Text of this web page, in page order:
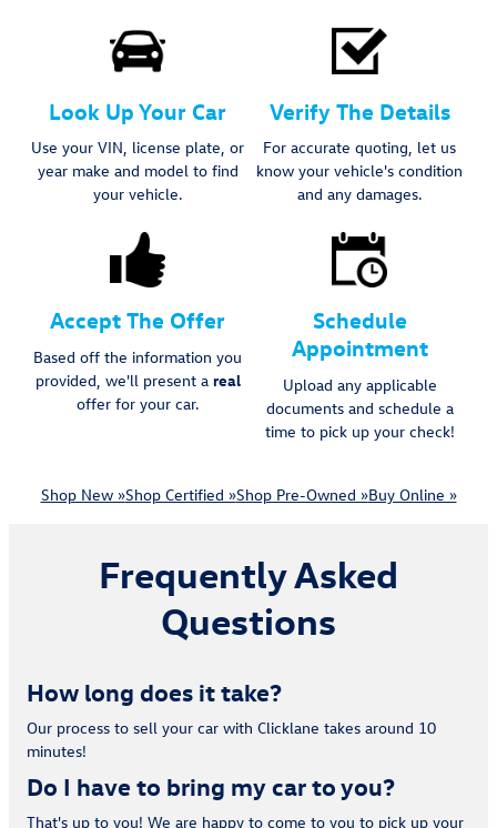
Look Up Your Car
Use your VIN, license plate, or
year make and model to find
your vehicle.
Verify The Details
For accurate quoting, let us
know your vehicle's condition
and any damages.
Accept The Offer
Based off the information you
provided, we'll present a real
offer for your car.
Schedule
Appointment
Upload any applicable
documents and schedule a
time to pick up your check!
Shop New »Shop Certified »Shop Pre-Owned »Buy Online »
Frequently Asked
Questions
How long does it take?
Our process to sell your car with Clicklane takes around 10
minutes!
Do I have to bring my car to you?
That's up to you! We are happy to come to you to pick up your